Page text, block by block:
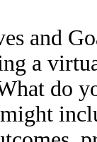
and
a
do